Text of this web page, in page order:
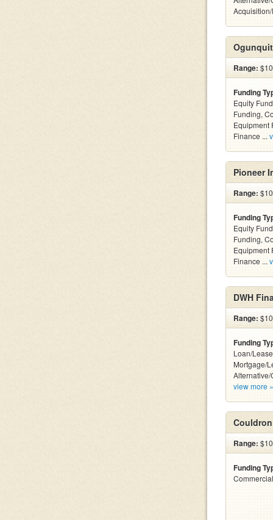
Range:
Funding
Equity
Funding,
Equipment
Finance ...
Pioneer
Range:
Funding
Equity
Funding,
Equipment
Finance ...
DWH
Range:
Funding
Loan/
Mortgage/
Alternative/
view more »
Range:
Funding